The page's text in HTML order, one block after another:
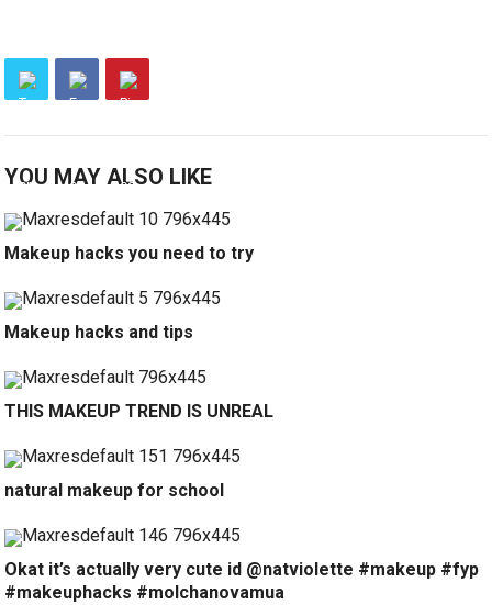
YOU MAY ALSO LIKE
Makeup hacks you need to try
Makeup hacks and tips
THIS MAKEUP TREND IS UNREAL
natural makeup for school
Okat it’s actually very cute id @natviolette #makeup #fyp
#makeuphacks #molchanovamua